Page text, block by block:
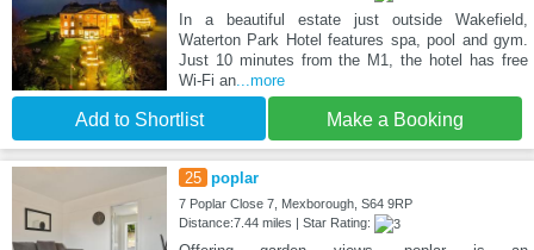
In a beautiful estate just outside Wakefield,
Waterton Park Hotel features spa, pool and gym.
Just 10 minutes from the M1, the hotel has free
Wi-Fi an...more
Add to Shortlist Make a Booking
25 poplar
7 Poplar Close 7, Mexborough, S64 9RP
Distance:7.44 miles | Star Rating: